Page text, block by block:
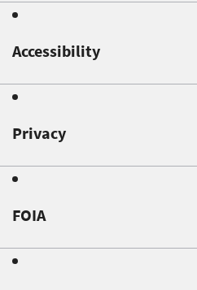
Accessibility
Privacy
FOIA